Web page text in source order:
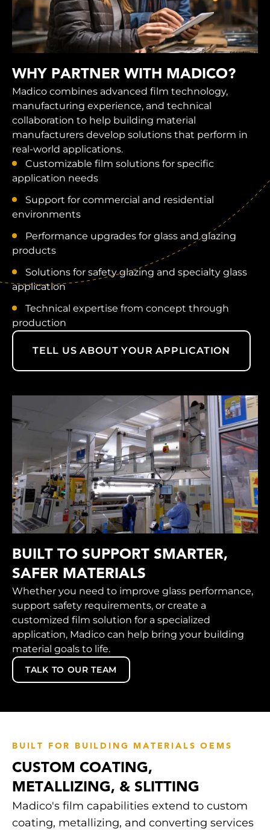
WHY PARTNER WITH MADICO?
Madico combines advanced film technology,
manufacturing experience, and technical
collaboration to help building material
manufacturers develop solutions that perform in
real-world applications.
Customizable film solutions for specific
application needs
Support for commercial and residential
environments
Performance upgrades for glass and glazing
products
Solutions for safety glazing and specialty glass
application
Technical expertise from concept through
production
TELL US ABOUT YOUR APPLICATION
BUILT TO SUPPORT SMARTER,
SAFER MATERIALS
Whether you need to improve glass performance,
support safety requirements, or create a
customized film solution for a specialized
application, Madico can help bring your building
material goals to life.
TALK TO OUR TEAM
BUILT FOR BUILDING MATERIALS OEMS
CUSTOM COATING,
METALLIZING, & SLITTING
Madico's film capabilities extend to custom
coating, metallizing, and converting services